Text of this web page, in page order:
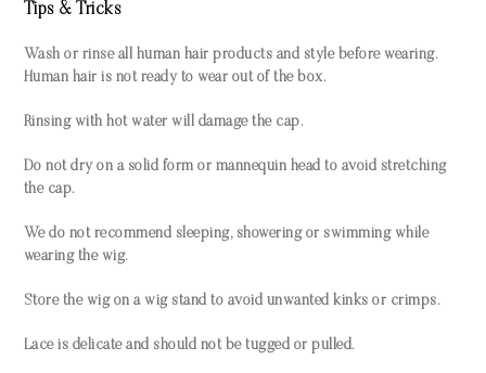
Tips & Tricks
Wash or rinse all human hair products and style before wearing.
Human hair is not ready to wear out of the box.
Rinsing with hot water will damage the cap.
Do not dry on a solid form or mannequin head to avoid stretching
the cap.
We do not recommend sleeping, showering or swimming while
wearing the wig.
Store the wig on a wig stand to avoid unwanted kinks or crimps.
Lace is delicate and should not be tugged or pulled.